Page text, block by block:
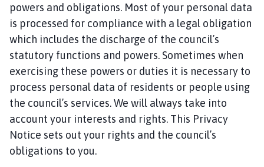
powers and obligations. Most of your personal data
is processed for compliance with a legal obligation
which includes the discharge of the council’s
statutory functions and powers. Sometimes when
exercising these powers or duties it is necessary to
process personal data of residents or people using
the council’s services. We will always take into
account your interests and rights. This Privacy
Notice sets out your rights and the council’s
obligations to you.